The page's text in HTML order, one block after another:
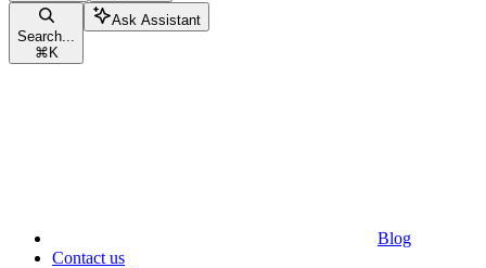
Search...
⌘ K
Ask Assistant
Blog
Contact us